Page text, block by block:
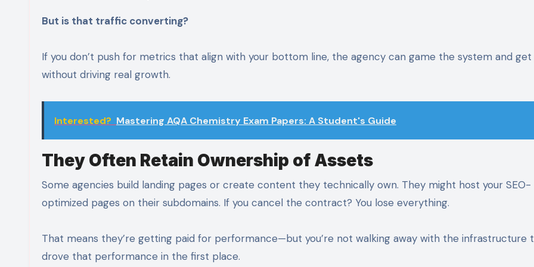
But is that traffic converting?
If you don’t push for metrics that align with your bottom line, the agency can game the system and get
without driving real growth.
Interested? Mastering AQA Chemistry Exam Papers: A Student's Guide
They Often Retain Ownership of Assets
Some agencies build landing pages or create content they technically own. They might host your SEO-
optimized pages on their subdomains. If you cancel the contract? You lose everything.
That means they’re getting paid for performance—but you’re not walking away with the infrastructure
drove that performance in the first place.